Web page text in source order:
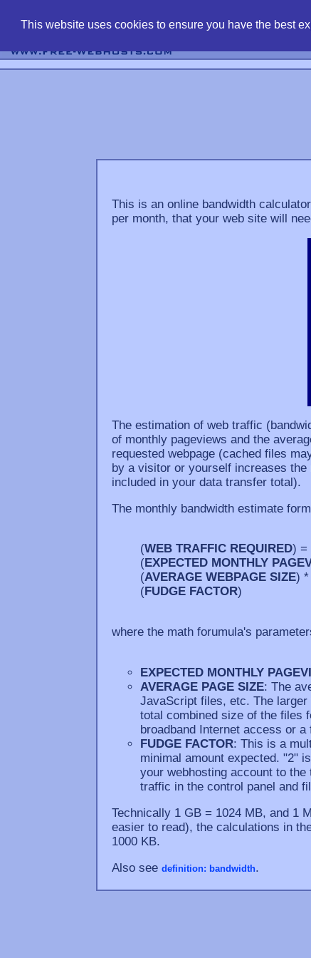
This website uses cookies to ensure you have the best
This is an online bandwidth
per month, that your web site will
The estimation of web traffic
of monthly pageviews and the
requested webpage (cached files
by a visitor or yourself increases
included in your data transfer total).
The monthly bandwidth estimate
(WEB TRAFFIC REQUIRED) =
(EXPECTED MONTHLY
(AVERAGE WEBPAGE SIZE) *
(FUDGE FACTOR)
where the math forumula's
EXPECTED MONTHLY
AVERAGE PAGE SIZE: The
JavaScript files, etc. The
total combined size of the files
broadband Internet access or a
FUDGE FACTOR: This is a
minimal amount expected. "2"
your webhosting account to
traffic in the control panel and
Technically 1 GB = 1024 MB, and 1
easier to read), the calculations in
1000 KB.
Also see definition: bandwidth.